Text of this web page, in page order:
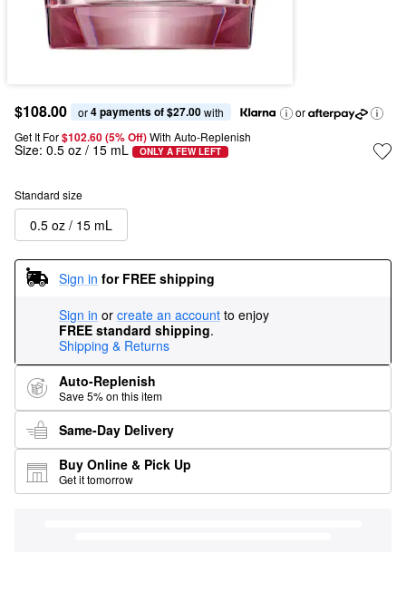
$108.00 or 4 payments of $27.00 with
or
Get It For$102.60 (5% Off) With Auto-Replenish
Size: 0.5 oz / 15 mL ONLY A FEW LEFT
Standard size
0.5 oz / 15 mL
Sign in for FREE shipping
Sign in or create an account to enjoy
FREE standard shipping.
Shipping & Returns
Auto-Replenish
Save 5% on this item
Same-Day Delivery
Buy Online & Pick Up
Get it tomorrow